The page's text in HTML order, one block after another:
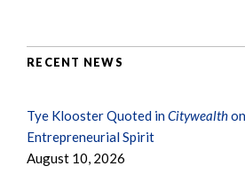
RECENT NEWS
Tye Klooster Quoted inCitywealth
Entrepreneurial Spirit
August 10, 2026